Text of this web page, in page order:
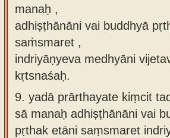
manaḥ ,
adhiṣṭhānāni vai buddhyā
saṁsmaret ,
indriyāṇyeva medhyāni
kṛtsnaśaḥ.
9. yadā prārthayate kiṃcit
sā manaḥ adhiṣṭhānāni vai
pṛthak etāni saṃsmaret